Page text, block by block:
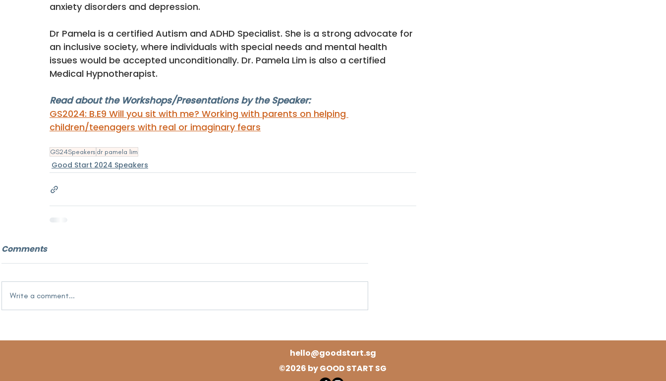
anxiety disorders and depression.
Dr Pamela is a certified Autism and ADHD Specialist. She is a strong advocate for
an inclusive society, where individuals with special needs and mental health
issues would be accepted unconditionally. Dr. Pamela Lim is also a certified
Medical Hypnotherapist.
Read about the Workshops/Presentations by the Speaker:
GS2024: B.E9 Will you sit with me? Working with parents on helping
children/teenagers with real or imaginary fears
GS24Speakers dr pamela lim
Good Start 2024 Speakers
Comments
Write a comment...
hello@goodstart.sg
©2026 by GOOD START SG